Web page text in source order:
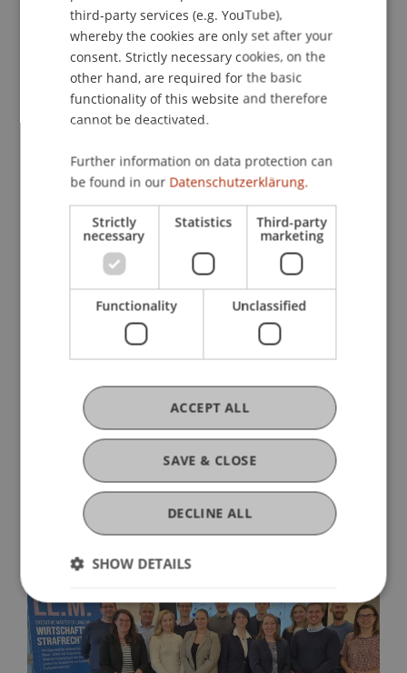
Law Business Company, Foundation and Trust
Law
Graduation Ceremony of the
Certificate Program in Fiduciary
Services
14. April 2025
Professional Education
third-party services (e.g. YouTube),
whereby the cookies are only set after your
consent. Strictly necessary cookies, on the
other hand, are required for the basic
functionality of this website and therefore
cannot be deactivated.
Further information on data protection can
be found in our Datenschutzerklärung.
Strictly
necessary
Statistics Third-party
marketing
Functionality Unclassified
SAVE & CLOSE
ACCEPT ALL
DECLINE ALL
SHOW DETAILS